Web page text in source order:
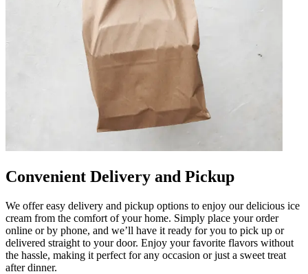
Convenient Delivery and Pickup
We offer easy delivery and pickup options to enjoy our delicious ice
cream from the comfort of your home. Simply place your order
online or by phone, and we’ll have it ready for you to pick up or
delivered straight to your door. Enjoy your favorite flavors without
the hassle, making it perfect for any occasion or just a sweet treat
after dinner.